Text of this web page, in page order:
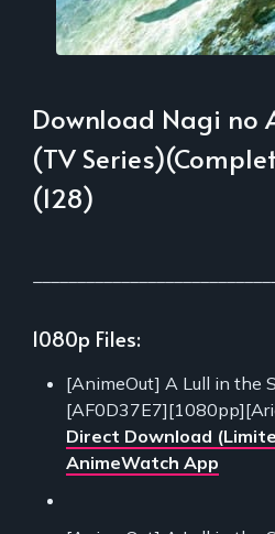
Download Nagi no
(TV
(128)
1080p Files:
[AnimeOut] A Lull in the
Direct Download
AnimeWatch App